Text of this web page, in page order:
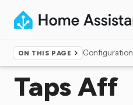
ON THIS PAGE Configuration
Home ▸Integrations
Taps Aff